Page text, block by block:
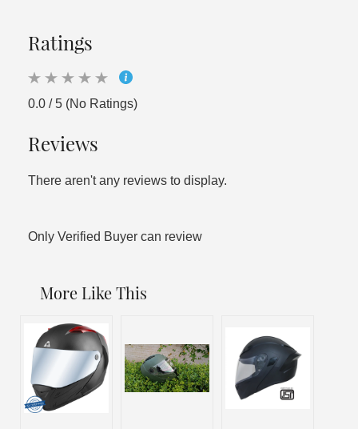
Ratings
0.0 / 5 (No Ratings)
Reviews
There aren't any reviews to display.
Only Verified Buyer can review
More Like This